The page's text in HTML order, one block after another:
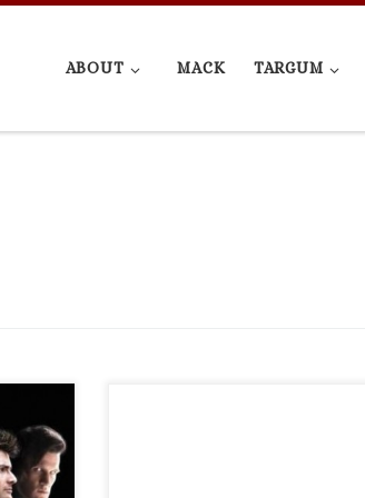
ABOUT MACK TARGUM